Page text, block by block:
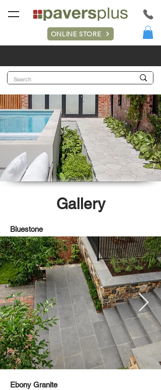
ONLINE STORE
Gallery
Bluestone
Ebony Granite